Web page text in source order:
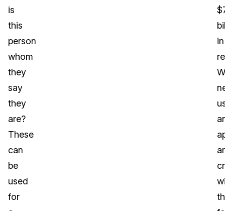
is
this
person
whom
they
say
they
are?
These
can
be
used
for
in